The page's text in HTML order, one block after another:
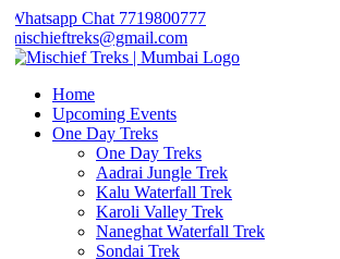
Chat 7719800777
Home
Upcoming Events
One Day Treks
One Day Treks
Aadrai Jungle Trek
Kalu Waterfall Trek
Karoli Valley Trek
Naneghat Waterfall Trek
Sondai Trek